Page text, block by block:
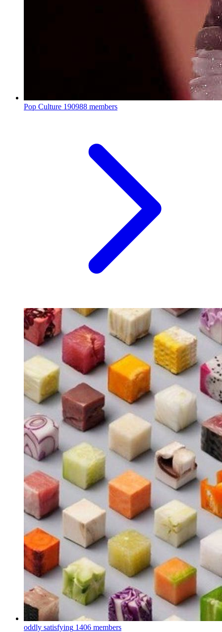
Pop Culture 190988 members
oddly satisfying 1406 members